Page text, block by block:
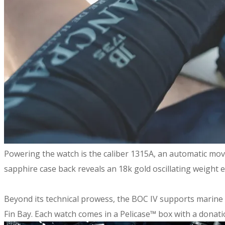
​Powering the watch is the caliber 1315A, an automatic
sapphire case back reveals an 18k gold oscillating weight
Beyond its technical prowess, the BOC IV supports
Fin Bay. Each watch comes in a Pelicase™ box with a